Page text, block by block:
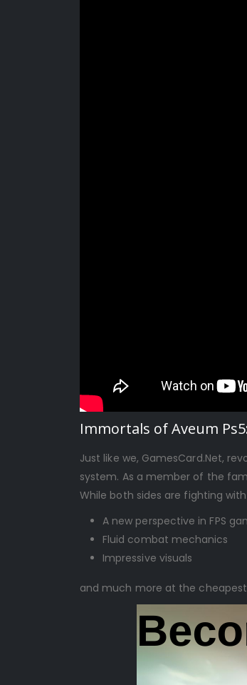
Immortals of Aveum
Just like we, GamesCard.Net,
system. As a member of the
While both sides are fighting
A new perspective in FPS
Fluid combat mechanics
Impressive visuals
and much more at the